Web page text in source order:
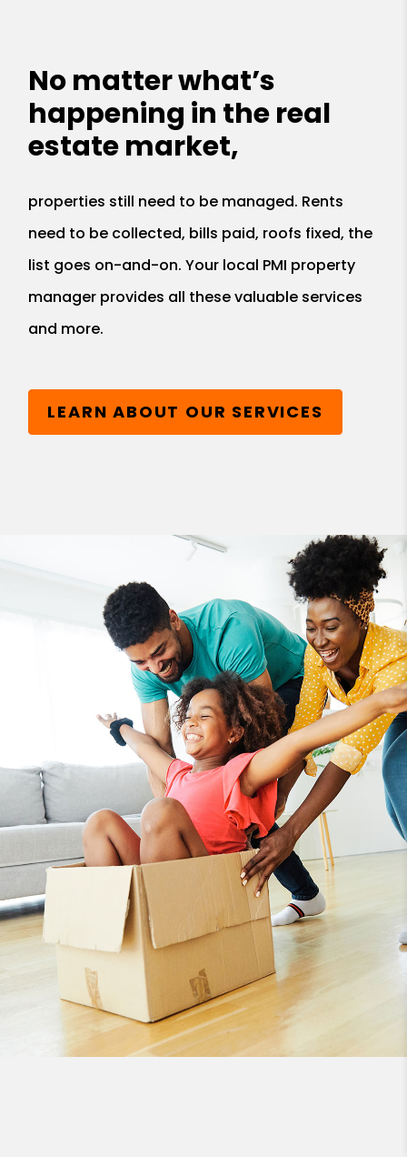
No matter what’s
happening in the real
estate market,
properties still need to be managed. Rents
need to be collected, bills paid, roofs fixed, the
list goes on-and-on. Your local PMI property
manager provides all these valuable services
and more.
LEARN ABOUT OUR SERVICES